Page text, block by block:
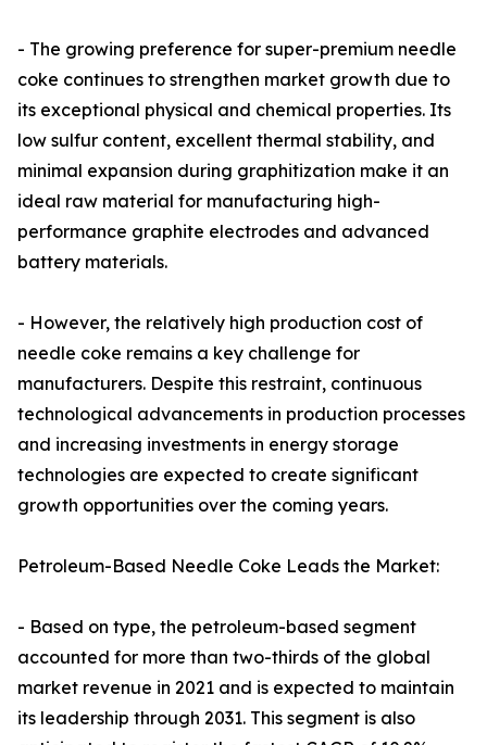
- The growing preference for super-premium needle
coke continues to strengthen market growth due to
its exceptional physical and chemical properties. Its
low sulfur content, excellent thermal stability, and
minimal expansion during graphitization make it an
ideal raw material for manufacturing high-
performance graphite electrodes and advanced
battery materials.
- However, the relatively high production cost of
needle coke remains a key challenge for
manufacturers. Despite this restraint, continuous
technological advancements in production processes
and increasing investments in energy storage
technologies are expected to create significant
growth opportunities over the coming years.
Petroleum-Based Needle Coke Leads the Market:
- Based on type, the petroleum-based segment
accounted for more than two-thirds of the global
market revenue in 2021 and is expected to maintain
its leadership through 2031. This segment is also